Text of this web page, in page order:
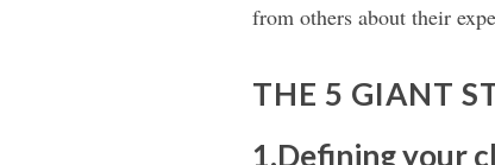
from others about their
THE 5 GIANT
1.Defining your